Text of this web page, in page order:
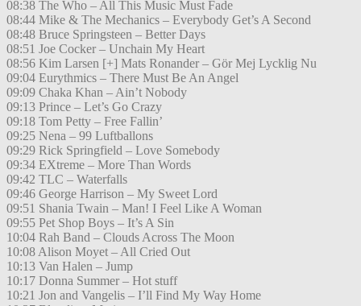
08:38 The Who – All This Music Must Fade
08:44 Mike & The Mechanics – Everybody Get’s A Second
08:48 Bruce Springsteen – Better Days
08:51 Joe Cocker – Unchain My Heart
08:56 Kim Larsen [+] Mats Ronander – Gör Mej Lycklig Nu
09:04 Eurythmics – There Must Be An Angel
09:09 Chaka Khan – Ain’t Nobody
09:13 Prince – Let’s Go Crazy
09:18 Tom Petty – Free Fallin’
09:25 Nena – 99 Luftballons
09:29 Rick Springfield – Love Somebody
09:34 EXtreme – More Than Words
09:42 TLC – Waterfalls
09:46 George Harrison – My Sweet Lord
09:51 Shania Twain – Man! I Feel Like A Woman
09:55 Pet Shop Boys – It’s A Sin
10:04 Rah Band – Clouds Across The Moon
10:08 Alison Moyet – All Cried Out
10:13 Van Halen – Jump
10:17 Donna Summer – Hot stuff
10:21 Jon and Vangelis – I’ll Find My Way Home